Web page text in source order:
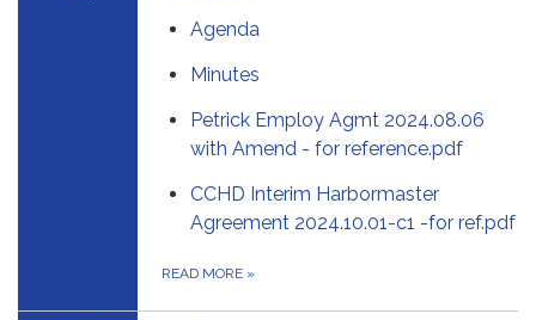
Agenda
Minutes
Petrick Employ Agmt 2024.08.06
with Amend - for reference.pdf
CCHD Interim Harbormaster
Agreement 2024.10.01-c1 -for ref.pdf
READ MORE »